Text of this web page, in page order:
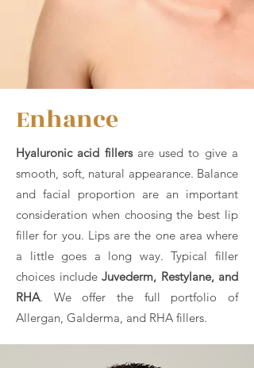
Enhance
Hyaluronic acid fillersare used to give a
smooth, soft, natural appearance. Balance
and facial proportion are an important
consideration when choosing the best lip
filler for you. Lips are the one area where
a little goes a long way. Typical filler
choices include Juvederm, Restylane, and
RHA. We offer the full portfolio of
Allergan, Galderma, and RHA fillers.